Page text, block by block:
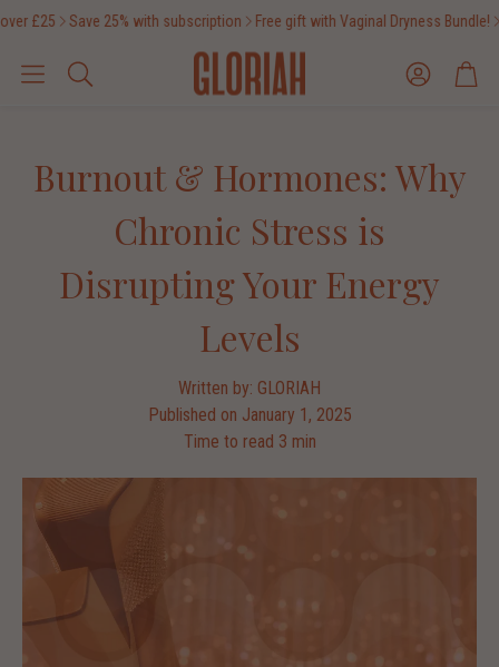
£25 Save 25% with subscription Free gift with Vaginal Dryness Bundle!
Search
AccountCart
Burnout & Hormones: Why
Chronic Stress is
Disrupting Your Energy
Levels
Written by: GLORIAH
Published on January 1, 2025
Time to read 3 min